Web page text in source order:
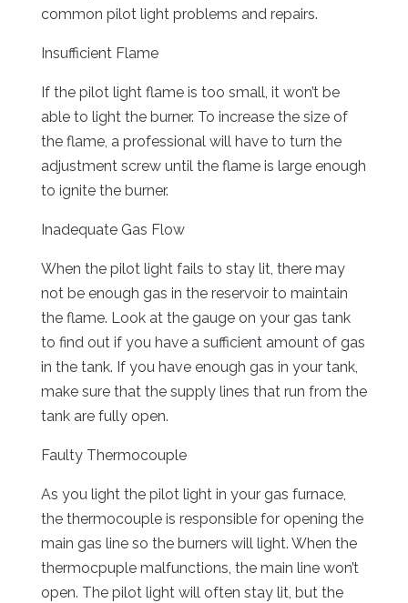
common pilot light problems and repairs.
Insufficient Flame
If the pilot light flame is too small, it won’t be
able to light the burner. To increase the size of
the flame, a professional will have to turn the
adjustment screw until the flame is large enough
to ignite the burner.
Inadequate Gas Flow
When the pilot light fails to stay lit, there may
not be enough gas in the reservoir to maintain
the flame. Look at the gauge on your gas tank
to find out if you have a sufficient amount of gas
in the tank. If you have enough gas in your tank,
make sure that the supply lines that run from the
tank are fully open.
Faulty Thermocouple
As you light the pilot light in your gas furnace,
the thermocouple is responsible for opening the
main gas line so the burners will light. When the
thermocpuple malfunctions, the main line won’t
open. The pilot light will often stay lit, but the